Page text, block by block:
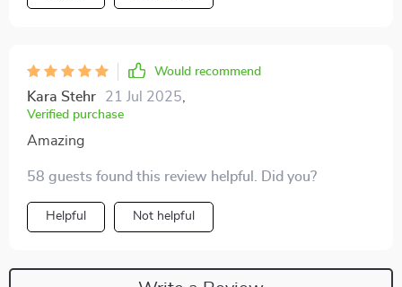
Would recommend
Kara Stehr 21 Jul 2025
Verified purchase
Amazing
58 guests found this review helpful. Did you?
Helpful Not helpful